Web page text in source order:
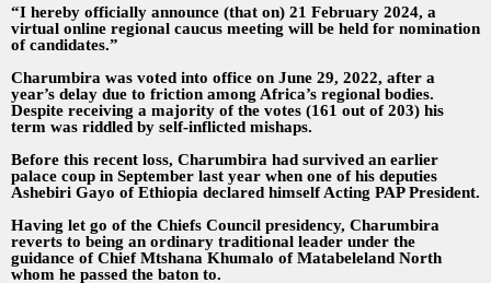
“I hereby officially announce (that on) 21 February 2024, a
virtual online regional caucus meeting will be held for nomination
of candidates.”
Charumbira was voted into office on June 29, 2022, after a
year’s delay due to friction among Africa’s regional bodies.
Despite receiving a majority of the votes (161 out of 203) his
term was riddled by self-inflicted mishaps.
Before this recent loss, Charumbira had survived an earlier
palace coup in September last year when one of his deputies
Ashebiri Gayo of Ethiopia declared himself Acting PAP President.
Having let go of the Chiefs Council presidency, Charumbira
reverts to being an ordinary traditional leader under the
guidance of Chief Mtshana Khumalo of Matabeleland North
whom he passed the baton to.